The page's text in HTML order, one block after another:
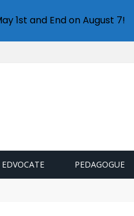
PEDAGOGUE
1st and End on August 7!